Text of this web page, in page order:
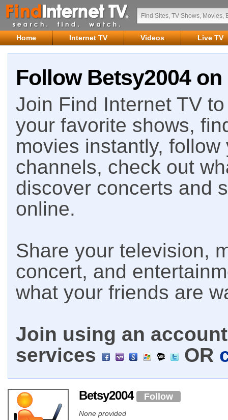
Home Internet TV Videos Live TV
Follow Betsy2004
Join Find Internet TV
your favorite shows,
movies instantly,
channels, check out
discover concerts and
online.
Share your television,
concert, and
what your friends are
Join using an
services
OR
Betsy2004 Follow
None provided